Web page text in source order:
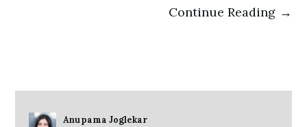
Continue Reading →
Anupama Joglekar